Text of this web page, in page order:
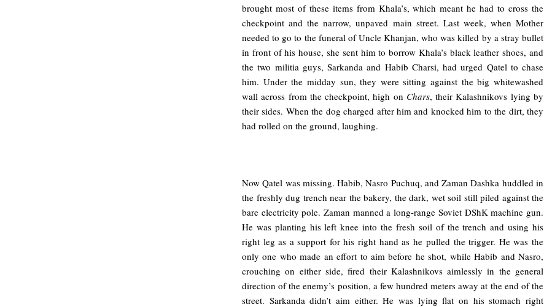
brought most of these items from Khala’s, which meant he had to cross the
checkpoint and the narrow, unpaved main street. Last week, when Mother
needed to go to the funeral of Uncle Khanjan, who was killed by a stray bullet
in front of his house, she sent him to borrow Khala’s black leather shoes, and
the two militia guys, Sarkanda and Habib Charsi, had urged Qatel to chase
him. Under the midday sun, they were sitting against the big whitewashed
wall across from the checkpoint, high on Chars, their Kalashnikovs lying by
their sides. When the dog charged after him and knocked him to the dirt, they
had rolled on the ground, laughing.
Now Qatel was missing. Habib, Nasro Puchuq, and Zaman Dashka huddled in
the freshly dug trench near the bakery, the dark, wet soil still piled against the
bare electricity pole. Zaman manned a long-range Soviet DShK machine gun.
He was planting his left knee into the fresh soil of the trench and using his
right leg as a support for his right hand as he pulled the trigger. He was the
only one who made an effort to aim before he shot, while Habib and Nasro,
crouching on either side, fired their Kalashnikovs aimlessly in the general
direction of the enemy’s position, a few hundred meters away at the end of the
street. Sarkanda didn’t aim either. He was lying flat on his stomach right